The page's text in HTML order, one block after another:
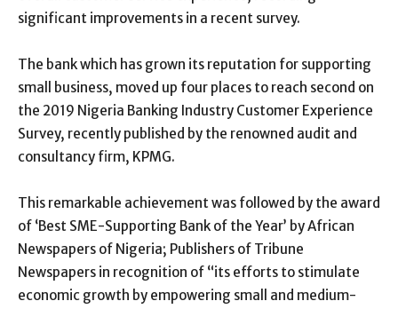
significant improvements in a recent survey.
The bank which has grown its reputation for supporting
small business, moved up four places to reach second on
the 2019 Nigeria Banking Industry Customer Experience
Survey, recently published by the renowned audit and
consultancy firm, KPMG.
This remarkable achievement was followed by the award
of ‘Best SME-Supporting Bank of the Year’ by African
Newspapers of Nigeria; Publishers of Tribune
Newspapers in recognition of “its efforts to stimulate
economic growth by empowering small and medium-